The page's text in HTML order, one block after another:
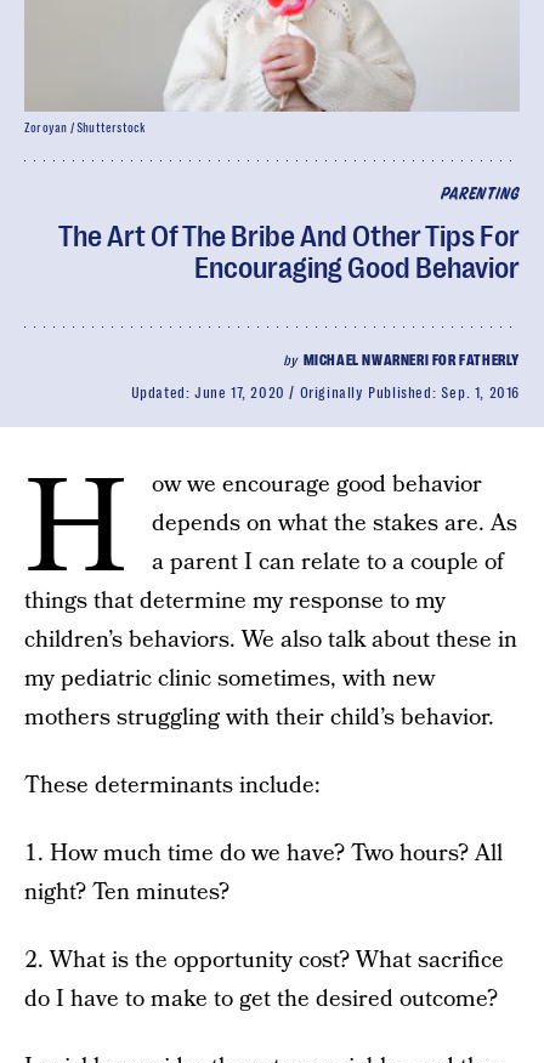
PARENTING
The Art Of The Bribe And Other Tips For
Encouraging Good Behavior
by MICHAEL NWARNERI FOR FATHERLY
Updated: June 17, 2020 Originally Published: Sep. 1, 2016
Zoroyan / Shutterstock
H
ow we encourage good behavior
depends on what the stakes are. As
a parent I can relate to a couple of
things that determine my response to my
children’s behaviors. We also talk about these in
my pediatric clinic sometimes, with new
mothers struggling with their child’s behavior.
These determinants include:
1. How much time do we have? Two hours? All
night? Ten minutes?
2. What is the opportunity cost? What sacrifice
do I have to make to get the desired outcome?